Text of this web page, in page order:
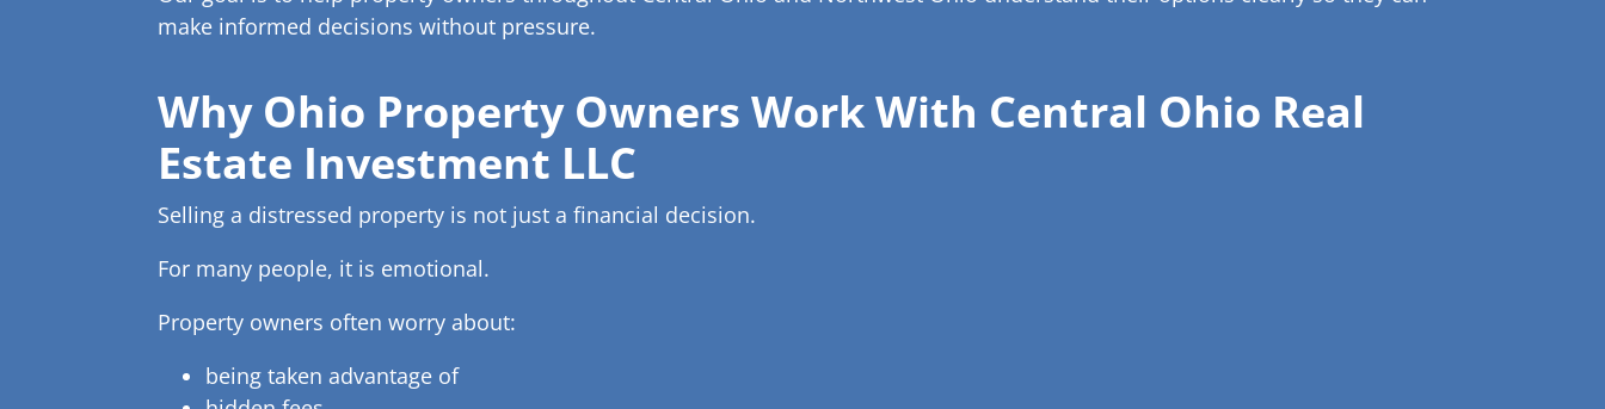
make informed decisions without pressure.
Why Ohio Property Owners Work With Central Ohio Real
Estate Investment LLC
Selling a distressed property is not just a financial decision.
For many people, it is emotional.
Property owners often worry about:
being taken advantage of